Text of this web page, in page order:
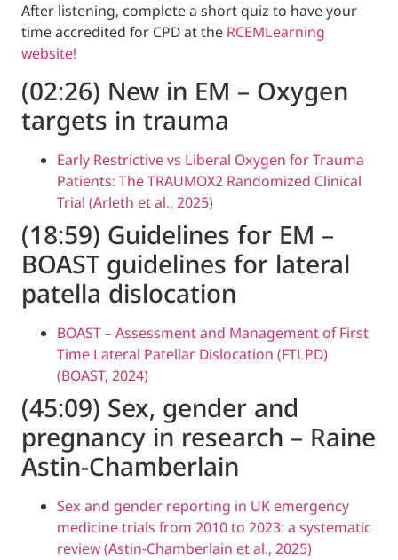
After listening, complete a short quiz to
time accredited for CPD at the
(02:26) New in EM –
targets in trauma
Early Restrictive vs Liberal Oxygen for
Patients: The TRAUMOX2 Randomized
Trial (Arleth et al., 2025)
(18:59) Guidelines for
BOAST guidelines for
patella dislocation
BOAST – Assessment and
Time Lateral Patellar Dislocation
(BOAST, 2024)
(45:09) Sex, gender and
pregnancy in research –
Astin-Chamberlain
Sex and gender reporting in UK
medicine trials from 2010 to 2023: a
review (Astin-Chamberlain et al., 2025)